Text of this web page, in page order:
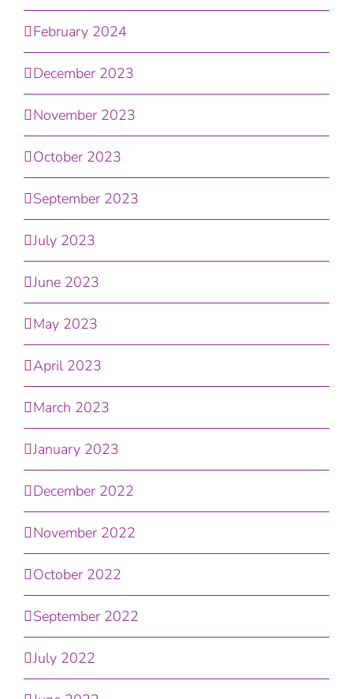
February 2024
December 2023
November 2023
October 2023
September 2023
July 2023
June 2023
May 2023
April 2023
March 2023
January 2023
December 2022
November 2022
October 2022
September 2022
July 2022